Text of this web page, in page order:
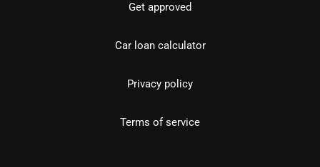
Get approved
Car loan calculator
Privacy policy
Terms of service